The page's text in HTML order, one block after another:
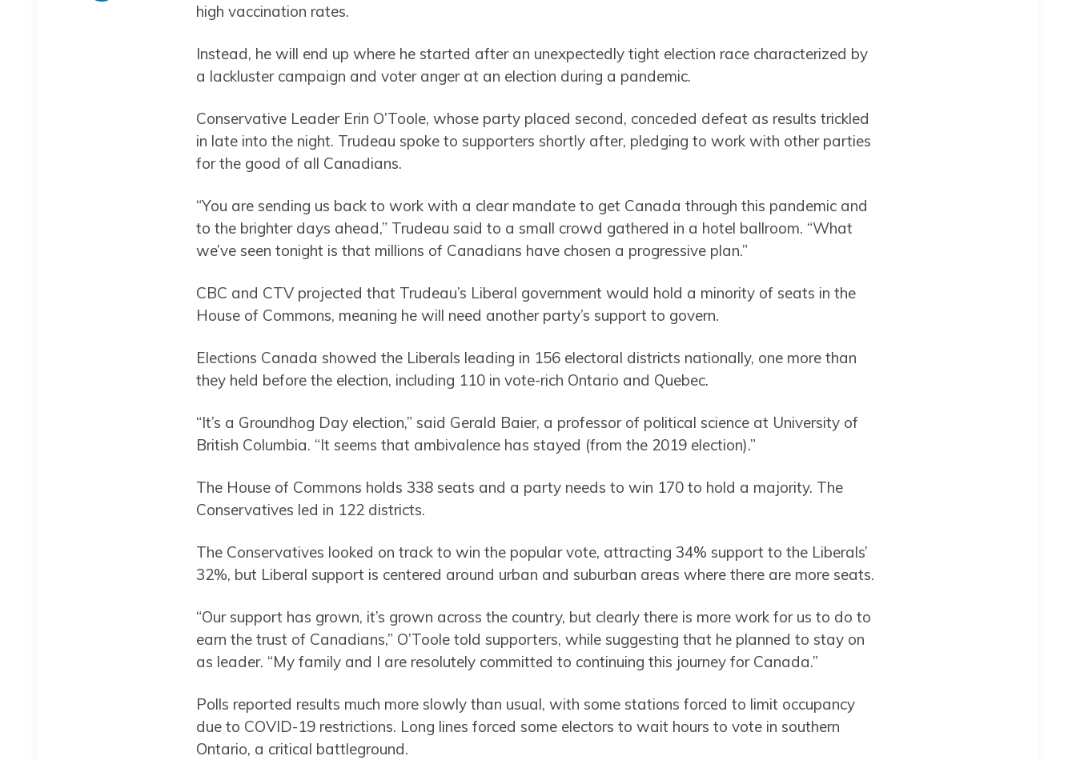
high vaccination rates.
Instead, he will end up where he started after an unexpectedly tight election race characterized by
a lackluster campaign and voter anger at an election during a pandemic.
Conservative Leader Erin O’Toole, whose party placed second, conceded defeat as results trickled
in late into the night. Trudeau spoke to supporters shortly after, pledging to work with other parties
for the good of all Canadians.
“You are sending us back to work with a clear mandate to get Canada through this pandemic and
to the brighter days ahead,” Trudeau said to a small crowd gathered in a hotel ballroom. “What
we’ve seen tonight is that millions of Canadians have chosen a progressive plan.”
CBC and CTV projected that Trudeau’s Liberal government would hold a minority of seats in the
House of Commons, meaning he will need another party’s support to govern.
Elections Canada showed the Liberals leading in 156 electoral districts nationally, one more than
they held before the election, including 110 in vote-rich Ontario and Quebec.
“It’s a Groundhog Day election,” said Gerald Baier, a professor of political science at University of
British Columbia. “It seems that ambivalence has stayed (from the 2019 election).”
The House of Commons holds 338 seats and a party needs to win 170 to hold a majority. The
Conservatives led in 122 districts.
The Conservatives looked on track to win the popular vote, attracting 34% support to the Liberals’
32%, but Liberal support is centered around urban and suburban areas where there are more seats.
“Our support has grown, it’s grown across the country, but clearly there is more work for us to do to
earn the trust of Canadians,” O’Toole told supporters, while suggesting that he planned to stay on
as leader. “My family and I are resolutely committed to continuing this journey for Canada.”
Polls reported results much more slowly than usual, with some stations forced to limit occupancy
due to COVID-19 restrictions. Long lines forced some electors to wait hours to vote in southern
Ontario, a critical battleground.